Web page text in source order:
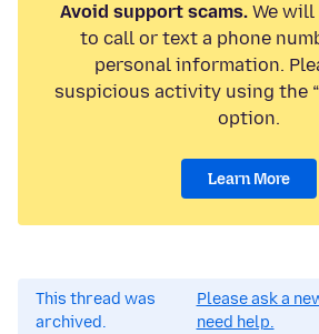
Avoid support scams.We will
to call or text a phone
personal information.
suspicious activity using the
option.
Learn More
This thread was
archived.
Please ask a
need help.